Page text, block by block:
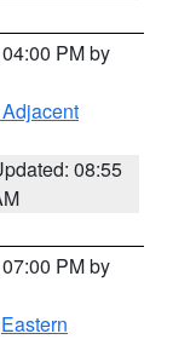
PM by
08:55
PM by
Eastern